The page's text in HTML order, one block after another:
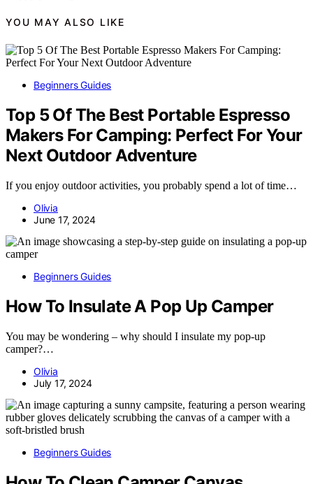
YOU MAY ALSO LIKE
Beginners Guides
Top 5 Of The Best Portable Espresso
Makers For Camping: Perfect For Your
Next Outdoor Adventure
If you enjoy outdoor activities, you probably spend a lot of time…
Olivia
June 17, 2024
Beginners Guides
How To Insulate A Pop Up Camper
You may be wondering – why should I insulate my pop-up
camper?…
Olivia
July 17, 2024
Beginners Guides